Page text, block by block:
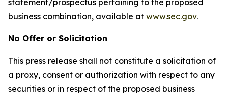
statement/prospectus pertaining to the proposed
business combination, available at www.sec.gov.
No Offer or Solicitation
This press release shall not constitute a solicitation of
a proxy, consent or authorization with respect to any
securities or in respect of the proposed business